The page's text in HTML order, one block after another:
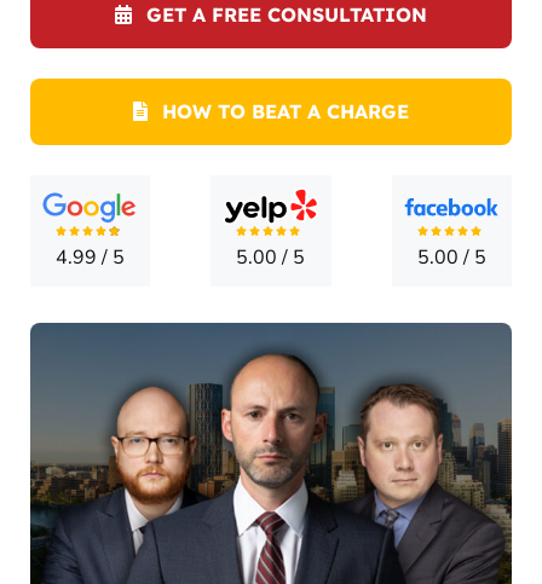
GET A FREE CONSULTATION
HOW TO BEAT A CHARGE
4.99/ 5 5.00/ 5 5.00/ 5